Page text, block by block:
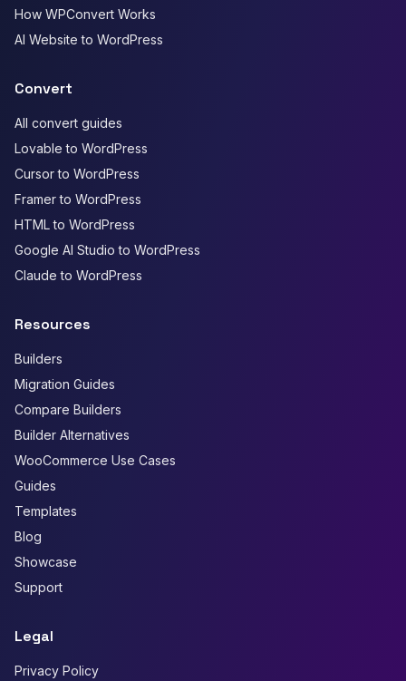
How WPConvert Works
AI Website to WordPress
Convert
All convert guides
Lovable to WordPress
Cursor to WordPress
Framer to WordPress
HTML to WordPress
Google AI Studio to WordPress
Claude to WordPress
Resources
Builders
Migration Guides
Compare Builders
Builder Alternatives
WooCommerce Use Cases
Guides
Templates
Blog
Showcase
Support
Legal
Privacy Policy